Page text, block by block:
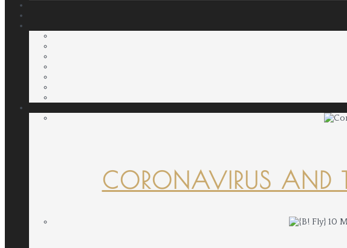
CORONAVIRUS AND